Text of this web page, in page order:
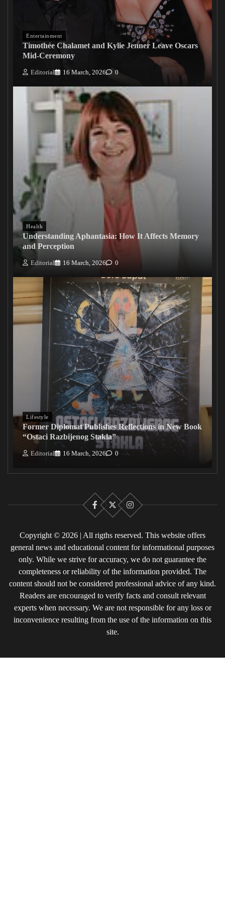
Entertainment
Timothée Chalamet and Kylie Jenner Leave Oscars
Mid-Ceremony
Editorial 16 March, 2026 0
Health
Understanding Aphantasia: How It Affects Memory
and Perception
Editorial 16 March, 2026 0
Lifestyle
Former Diplomat Publishes Reflections in New Book
“Ostaci Razbijenog Stakla”
Editorial 16 March, 2026 0
Facebook
X Instagram
Copyright © 2026 | All rigths reserved. This website offers
general news and educational content for informational purposes
only. While we strive for accuracy, we do not guarantee the
completeness or reliability of the information provided. The
content should not be considered professional advice of any kind.
Readers are encouraged to verify facts and consult relevant
experts when necessary. We are not responsible for any loss or
inconvenience resulting from the use of the information on this
site.